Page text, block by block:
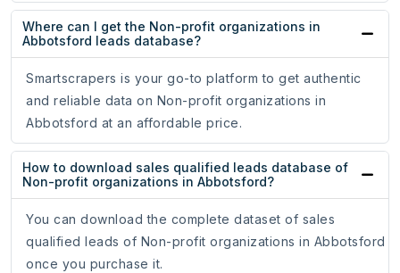
Where can I get the Non-profit organizations in
Abbotsford leads database?
Smartscrapers is your go-to platform to get authentic
and reliable data on Non-profit organizations in
Abbotsford at an affordable price.
How to download sales qualified leads database of
Non-profit organizations in Abbotsford?
You can download the complete dataset of sales
qualified leads of Non-profit organizations in Abbotsford
once you purchase it.